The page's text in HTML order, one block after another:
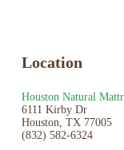
Location
Houston Natural
6111 Kirby Dr
Houston, TX 77005
(832) 582-6324